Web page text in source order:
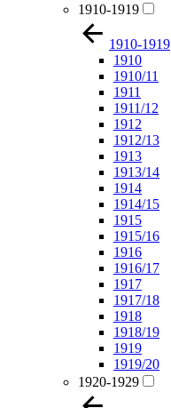
1910-1919
1910-1919
1910
1910/11
1911
1911/12
1912
1912/13
1913
1913/14
1914
1914/15
1915
1915/16
1916
1916/17
1917
1917/18
1918
1918/19
1919
1919/20
1920-1929